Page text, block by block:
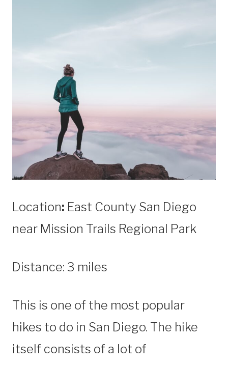
Location: East County San Diego
near Mission Trails Regional Park
Distance: 3 miles
This is one of the most popular
hikes to do in San Diego. The hike
itself consists of a lot of